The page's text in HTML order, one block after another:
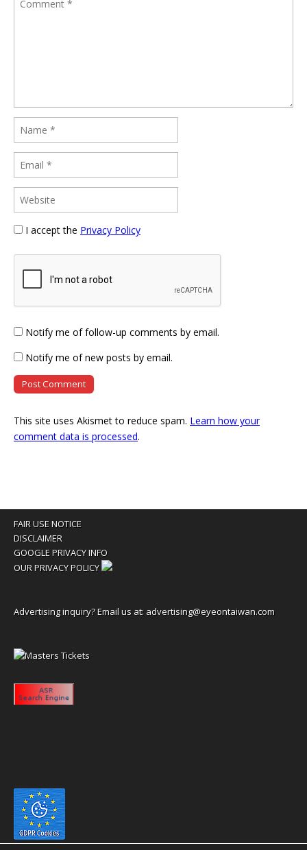
I accept the Privacy Policy
Notify me of follow-up comments by email.
Notify me of new posts by email.
This site uses Akismet to reduce spam. Learn how your
comment data is processed.
FAIR USE NOTICE
DISCLAIMER
GOOGLE PRIVACY INFO
OUR PRIVACY POLICY
Advertising inquiry? Email us at: advertising@eyeontaiwan.com